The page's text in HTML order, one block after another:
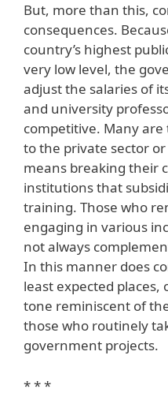
But, more than this,
consequences.
country’s highest
very low level, the
adjust the salaries of
and university
competitive. Many
to the private sector
means breaking their
institutions that
training. Those who
engaging in various
not always
In this manner does
least expected
tone reminiscent of
those who routinely
government projects.
* * *